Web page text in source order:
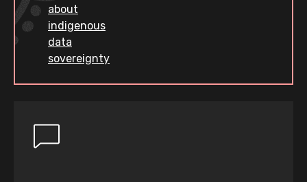
about
indigenous
data
sovereignty